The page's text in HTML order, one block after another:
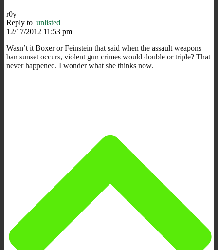
r0y
Reply to unlisted
12/17/2012 11:53 pm
Wasn’t it Boxer or Feinstein that said when the assault weapons
ban sunset occurs, violent gun crimes would double or triple? That
never happened. I wonder what she thinks now.